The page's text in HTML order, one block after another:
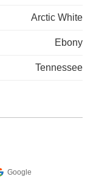
Arctic White
Ebony
Tennessee
Google